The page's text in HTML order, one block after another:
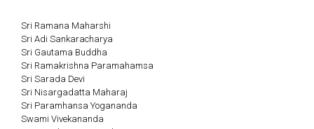
Sri Ramana Maharshi
Sri Adi Sankaracharya
Sri Gautama Buddha
Sri Ramakrishna Paramahamsa
Sri Sarada Devi
Sri Nisargadatta Maharaj
Sri Paramhansa Yogananda
Swami Vivekananda